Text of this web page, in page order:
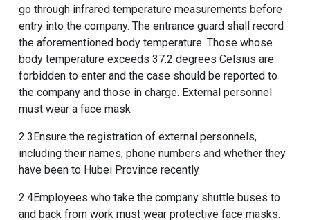
go through infrared temperature measurements before
entry into the company. The entrance guard shall record
the aforementioned body temperature. Those whose
body temperature exceeds 37.2 degrees Celsius are
forbidden to enter and the case should be reported to
the company and those in charge. External personnel
must wear a face mask
2.3Ensure the registration of external personnels,
including their names, phone numbers and whether they
have been to Hubei Province recently
2.4Employees who take the company shuttle buses to
and back from work must wear protective face masks.